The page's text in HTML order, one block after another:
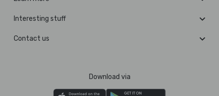
Interesting stuff
Contact us
Download via